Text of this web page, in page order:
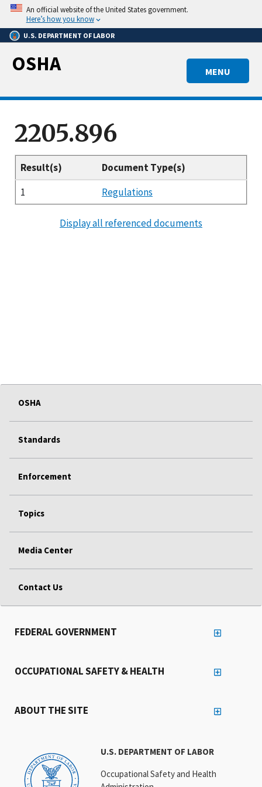
Skip
main
content
An official website of the United States government.
Here’s how you know
U.S. DEPARTMENT OF LABOR
MENU
OSHA
2205.896
Result(s)
Document Type(s)
1
Regulations
Display all referenced documents
OSHA
Standards
Enforcement
Topics
Media Center
Contact Us
U.S. DEPARTMENT OF LABOR
Occupational Safety and Health
FEDERAL GOVERNMENT
OCCUPATIONAL SAFETY & HEALTH
ABOUT THE SITE